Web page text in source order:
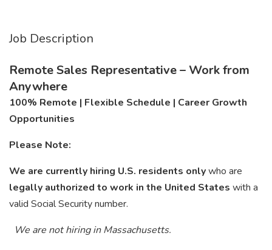
Job Description
Remote Sales Representative – Work from
Anywhere
100% Remote | Flexible Schedule | Career Growth
Opportunities
Please Note:
We are currently hiring U.S. residents onlywho are
legally authorized to work in the United States with a
valid Social Security number.
We are not hiring in Massachusetts.